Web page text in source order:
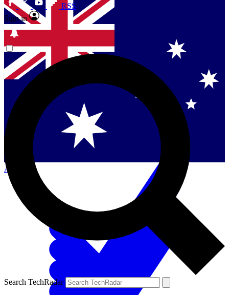
Contact me with news and offers from other Future
brands
By submitting your information you agree to the Terms & Conditions
and are aged 16 or over.
Singapore
Danmark
US (English)
Australia
RSS
Sign in
Search TechRadar